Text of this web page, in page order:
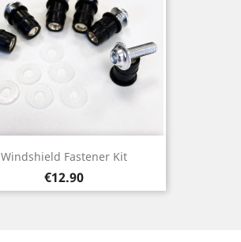
Windshield Fastener Kit
Price
€12.90